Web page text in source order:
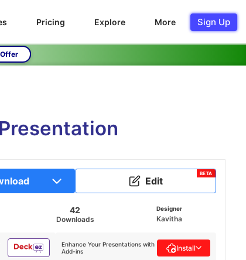
Pricing Explore More Sign Up
Edit
BETA
42
Downloads
Designer
Kavitha
Enhance Your Presentations with
Add-ins
Install